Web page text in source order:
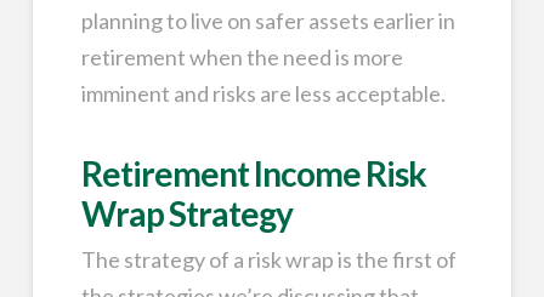
planning to live on safer assets earlier in
retirement when the need is more
imminent and risks are less acceptable.
Retirement Income Risk
Wrap Strategy
The strategy of a risk wrap is the first of